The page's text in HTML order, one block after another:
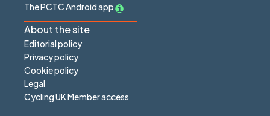
The PCTC Android app
About the site
Editorial policy
Privacy policy
Cookie policy
Legal
Cycling UK Member access